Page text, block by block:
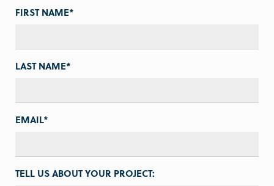
FIRST NAME*
LAST NAME*
EMAIL*
TELL US ABOUT YOUR PROJECT: